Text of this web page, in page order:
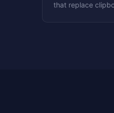
that replace